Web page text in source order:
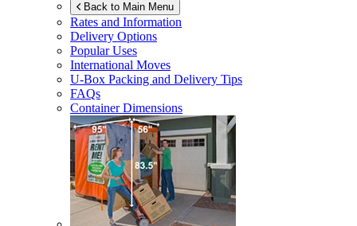
Back to Main Menu
Rates and Information
Delivery Options
Popular Uses
International Moves
U-Box Packing and Delivery Tips
FAQs
Container Dimensions